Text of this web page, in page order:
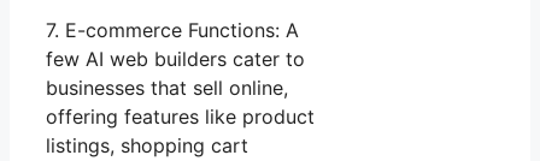
7. E-commerce Functions: A
few AI web builders cater to
businesses that sell online,
offering features like product
listings, shopping cart